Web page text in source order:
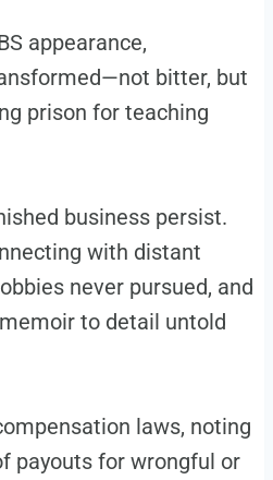
appearance,
bitter, but
prison for teaching
business persist.
with distant
never pursued, and
to detail untold
laws, noting
payouts for wrongful or